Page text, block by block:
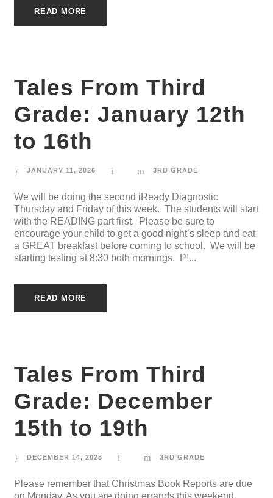
READ MORE
Tales From Third
Grade: January 12th
to 16th
JANUARY 11, 2026 3RD GRADE
We will be doing the second iReady Diagnostic
Thursday and Friday of this week. The students will start
with the READING part first. Please be sure to
encourage your child to get a good night’s sleep and eat
a GREAT breakfast before coming to school. We will be
starting testing at 8:30 both mornings. P!...
READ MORE
Tales From Third
Grade: December
15th to 19th
DECEMBER 14, 2025 3RD GRADE
Please remember that Christmas Book Reports are due
on Monday. As you are doing errands this weekend,